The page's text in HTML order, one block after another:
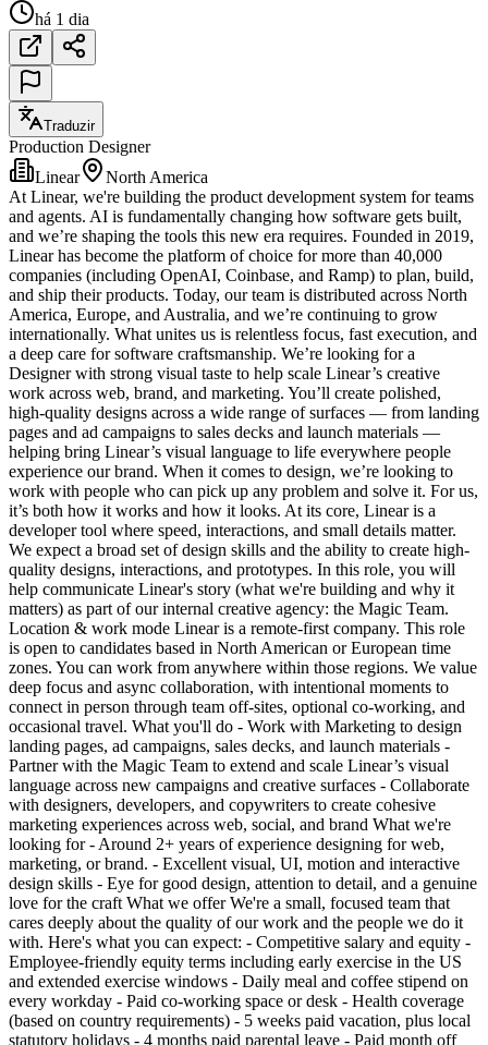
há 1 dia
Traduzir
Production Designer
Linear
North America
At Linear, we're building the product development system for teams
and agents. AI is fundamentally changing how software gets built,
and we’re shaping the tools this new era requires. Founded in 2019,
Linear has become the platform of choice for more than 40,000
companies (including OpenAI, Coinbase, and Ramp) to plan, build,
and ship their products. Today, our team is distributed across North
America, Europe, and Australia, and we’re continuing to grow
internationally. What unites us is relentless focus, fast execution, and
a deep care for software craftsmanship. We’re looking for a
Designer with strong visual taste to help scale Linear’s creative
work across web, brand, and marketing. You’ll create polished,
high-quality designs across a wide range of surfaces — from landing
pages and ad campaigns to sales decks and launch materials —
helping bring Linear’s visual language to life everywhere people
experience our brand. When it comes to design, we’re looking to
work with people who can pick up any problem and solve it. For us,
it’s both how it works and how it looks. At its core, Linear is a
developer tool where speed, interactions, and small details matter.
We expect a broad set of design skills and the ability to create high-
quality designs, interactions, and prototypes. In this role, you will
help communicate Linear's story (what we're building and why it
matters) as part of our internal creative agency: the Magic Team.
Location & work mode Linear is a remote-first company. This role
is open to candidates based in North American or European time
zones. You can work from anywhere within those regions. We value
deep focus and async collaboration, with intentional moments to
connect in person through team off-sites, optional co-working, and
occasional travel. What you'll do - Work with Marketing to design
landing pages, ad campaigns, sales decks, and launch materials -
Partner with the Magic Team to extend and scale Linear’s visual
language across new campaigns and creative surfaces - Collaborate
with designers, developers, and copywriters to create cohesive
marketing experiences across web, social, and brand What we're
looking for - Around 2+ years of experience designing for web,
marketing, or brand. - Excellent visual, UI, motion and interactive
design skills - Eye for good design, attention to detail, and a genuine
love for the craft What we offer We're a small, focused team that
cares deeply about the quality of our work and the people we do it
with. Here's what you can expect: - Competitive salary and equity -
Employee-friendly equity terms including early exercise in the US
and extended exercise windows - Daily meal and coffee stipend on
every workday - Paid co-working space or desk - Health coverage
(based on country requirements) - 5 weeks paid vacation, plus local
statutory holidays - 4 months paid parental leave - Paid month off